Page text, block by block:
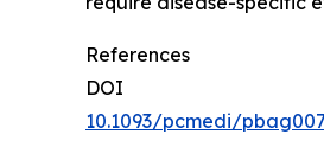
References
DOI
10.1093/pcmedi/pbag007